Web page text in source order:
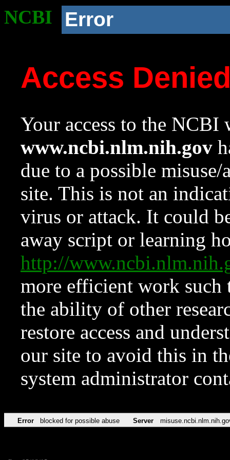
NCBI Error
Access
Your access to the NCBI
www.ncbi.nlm.nih.gov
due to a possible
site. This is not an
virus or attack. It could
away script or learning
http://
more efficient work such
the ability of other
restore access and
our site to avoid this in
system administrator
Error blocked for possible abuse Server